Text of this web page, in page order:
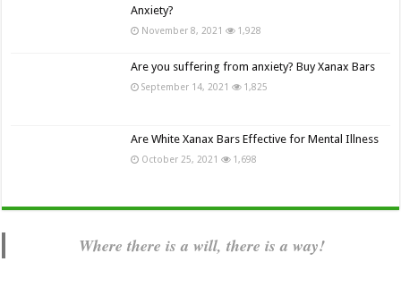
Anxiety?
November 8, 2021 1,928
Are you suffering from anxiety? Buy Xanax Bars
September 14, 2021 1,825
Are White Xanax Bars Effective for Mental Illness
October 25, 2021 1,698
Where there is a will, there is a way!